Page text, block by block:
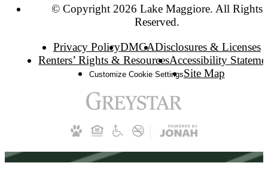
© Copyright 2026 Lake Maggiore. All Rights
Reserved.
Privacy PolicyDMCADisclosures & Licenses
Renters’ Rights & ResourcesAccessibility
Customize Cookie SettingsSite Map